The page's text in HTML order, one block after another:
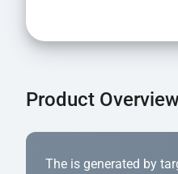
Product
The is generated by